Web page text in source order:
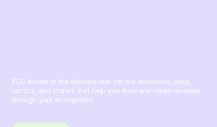
ELG Insider is the ultimate hub for the resources, data,
tactics, and stories that help you drive and retain revenue
through your ecosystem.